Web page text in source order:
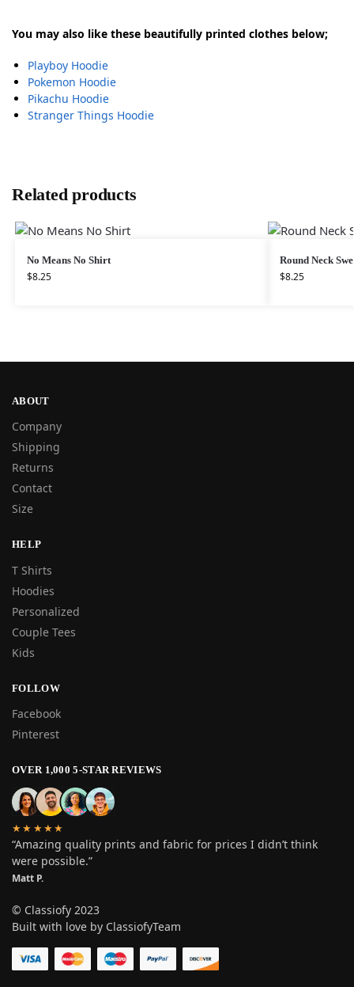
You may also like these beautifully printed clothes below;
Playboy Hoodie
Pokemon Hoodie
Pikachu Hoodie
Stranger Things Hoodie
Related products
No Means No Shirt
$8.25
Round Neck
$8.25
ABOUT
Company
Shipping
Returns
Contact
Size
HELP
T Shirts
Hoodies
Personalized
Couple Tees
Kids
FOLLOW
Facebook
Pinterest
OVER 1,000 5-STAR REVIEWS
★★★★★
“Amazing quality prints and fabric for prices I didn’t think
were possible.”
Matt P.
© Classiofy 2023
Built with love by ClassiofyTeam